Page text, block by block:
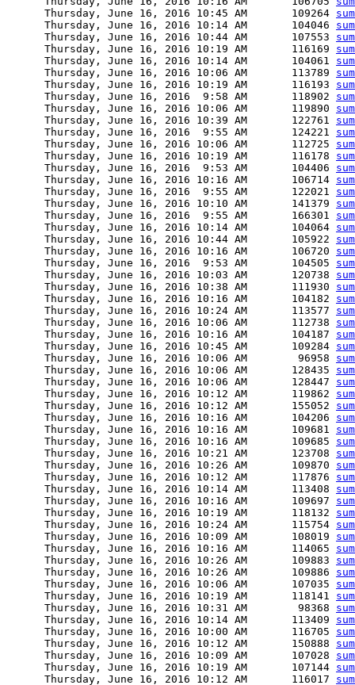
      Thursday, June 16, 2016 10:45 AM       109264
      Thursday, June 16, 2016 10:14 AM       104046
      Thursday, June 16, 2016 10:44 AM       107553
      Thursday, June 16, 2016 10:19 AM       116169
      Thursday, June 16, 2016 10:14 AM       104061
      Thursday, June 16, 2016 10:06 AM       113789
      Thursday, June 16, 2016 10:19 AM       116193
      Thursday, June 16, 2016  9:58 AM       118902
      Thursday, June 16, 2016 10:06 AM       119890
      Thursday, June 16, 2016 10:39 AM       122761
      Thursday, June 16, 2016  9:55 AM       124221
      Thursday, June 16, 2016 10:06 AM       112725
      Thursday, June 16, 2016 10:19 AM       116178
      Thursday, June 16, 2016  9:53 AM       104406
      Thursday, June 16, 2016 10:16 AM       106714
      Thursday, June 16, 2016  9:55 AM       122021
      Thursday, June 16, 2016 10:10 AM       141379
      Thursday, June 16, 2016  9:55 AM       166301
      Thursday, June 16, 2016 10:14 AM       104064
      Thursday, June 16, 2016 10:44 AM       105922
      Thursday, June 16, 2016 10:16 AM       106720
      Thursday, June 16, 2016  9:53 AM       104505
      Thursday, June 16, 2016 10:03 AM       120738
      Thursday, June 16, 2016 10:38 AM       111930
      Thursday, June 16, 2016 10:16 AM       104182
      Thursday, June 16, 2016 10:24 AM       113577
      Thursday, June 16, 2016 10:06 AM       112738
      Thursday, June 16, 2016 10:16 AM       104187
      Thursday, June 16, 2016 10:45 AM       109284
      Thursday, June 16, 2016 10:06 AM        96958
      Thursday, June 16, 2016 10:06 AM       128435
      Thursday, June 16, 2016 10:06 AM       128447
      Thursday, June 16, 2016 10:12 AM       119862
      Thursday, June 16, 2016 10:12 AM       155052
      Thursday, June 16, 2016 10:16 AM       104206
      Thursday, June 16, 2016 10:16 AM       109681
      Thursday, June 16, 2016 10:16 AM       109685
      Thursday, June 16, 2016 10:21 AM       123708
      Thursday, June 16, 2016 10:26 AM       109870
      Thursday, June 16, 2016 10:12 AM       117876
      Thursday, June 16, 2016 10:14 AM       113408
      Thursday, June 16, 2016 10:16 AM       109697
      Thursday, June 16, 2016 10:19 AM       118132
      Thursday, June 16, 2016 10:24 AM       115754
      Thursday, June 16, 2016 10:09 AM       108019
      Thursday, June 16, 2016 10:16 AM       114065
      Thursday, June 16, 2016 10:26 AM       109883
      Thursday, June 16, 2016 10:26 AM       109886
      Thursday, June 16, 2016 10:06 AM       107035
      Thursday, June 16, 2016 10:19 AM       118141
      Thursday, June 16, 2016 10:31 AM        98368
      Thursday, June 16, 2016 10:14 AM       113409
      Thursday, June 16, 2016 10:00 AM       116705
      Thursday, June 16, 2016 10:12 AM       150888
      Thursday, June 16, 2016 10:09 AM       107028
      Thursday, June 16, 2016 10:19 AM       107144
      Thursday, June 16, 2016 10:12 AM       116017